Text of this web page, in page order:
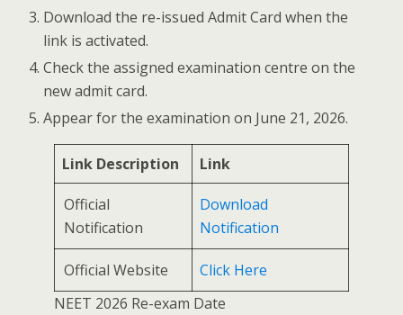
Download the re-issued Admit Card when the
link is activated.
Check the assigned examination centre on the
new admit card.
Appear for the examination on June 21, 2026.
Link Description Link
Official
Notification
Download
Notification
Official Website
Click Here
NEET 2026 Re-exam Date